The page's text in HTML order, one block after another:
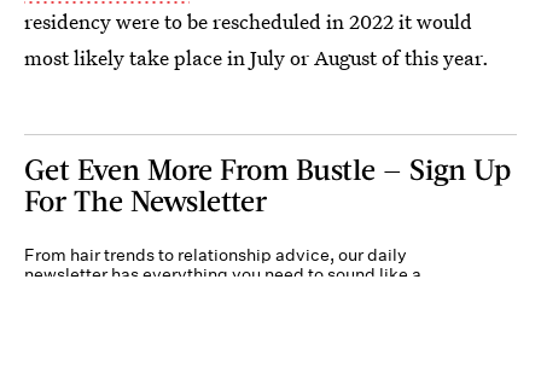
residency were to be rescheduled in 2022 it would
most likely take place in July or August of this year.
Get Even More From Bustle — Sign Up
For The Newsletter
From hair trends to relationship advice, our daily
newsletter has everything you need to sound like a